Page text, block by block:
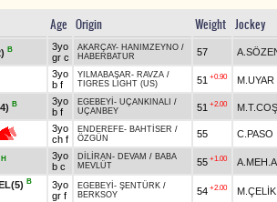
Age Origin Weight Jockey
B
3yo
gr c
AKARÇAY- HANIMZEYNO /
HABERBATUR
57
3yo
b f
YILMABAŞAR- RAVZA /
TIGRES LIGHT (US)
51 +0.90 M.UYAR
B
3yo
b f
EGEBEYİ - UÇANKINALI /
UÇANBEY
51 +2.00
3yo
ch f
ENDEREFE- BAHTİSER /
ÖZGÜN
55 C.PASO
H
3yo
b c
DİLİRAN - DEVAM / BABA
MEVLÜT
55 +1.00
B
3yo
gr f
EGEBEYİ - ŞENTÜRK /
BERKSOY
54 +2.00 M.ÇELİK